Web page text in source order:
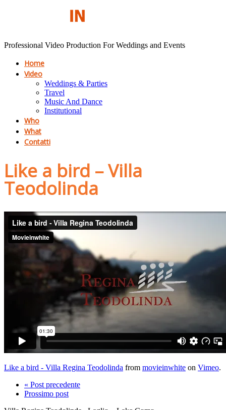
Professional Video Production For Weddings and Events
Home
Video
Weddings & Parties
Travel
Music And Dance
Institutional
Who
What
Contatti
Like a bird – Villa
Teodolinda
Like a bird - Villa Regina Teodolinda from movieinwhite on Vimeo.
« Post precedente
Prossimo post